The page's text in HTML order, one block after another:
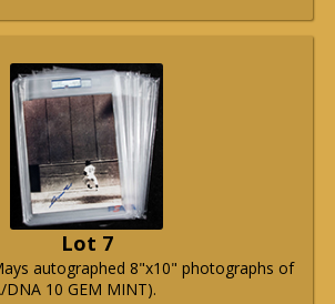
Lot 7
autographed 8"x10" photographs of
DNA 10 GEM MINT).